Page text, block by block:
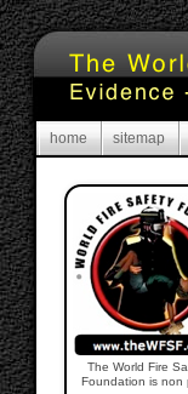
home sitemap
The World Fire
Foundation is non